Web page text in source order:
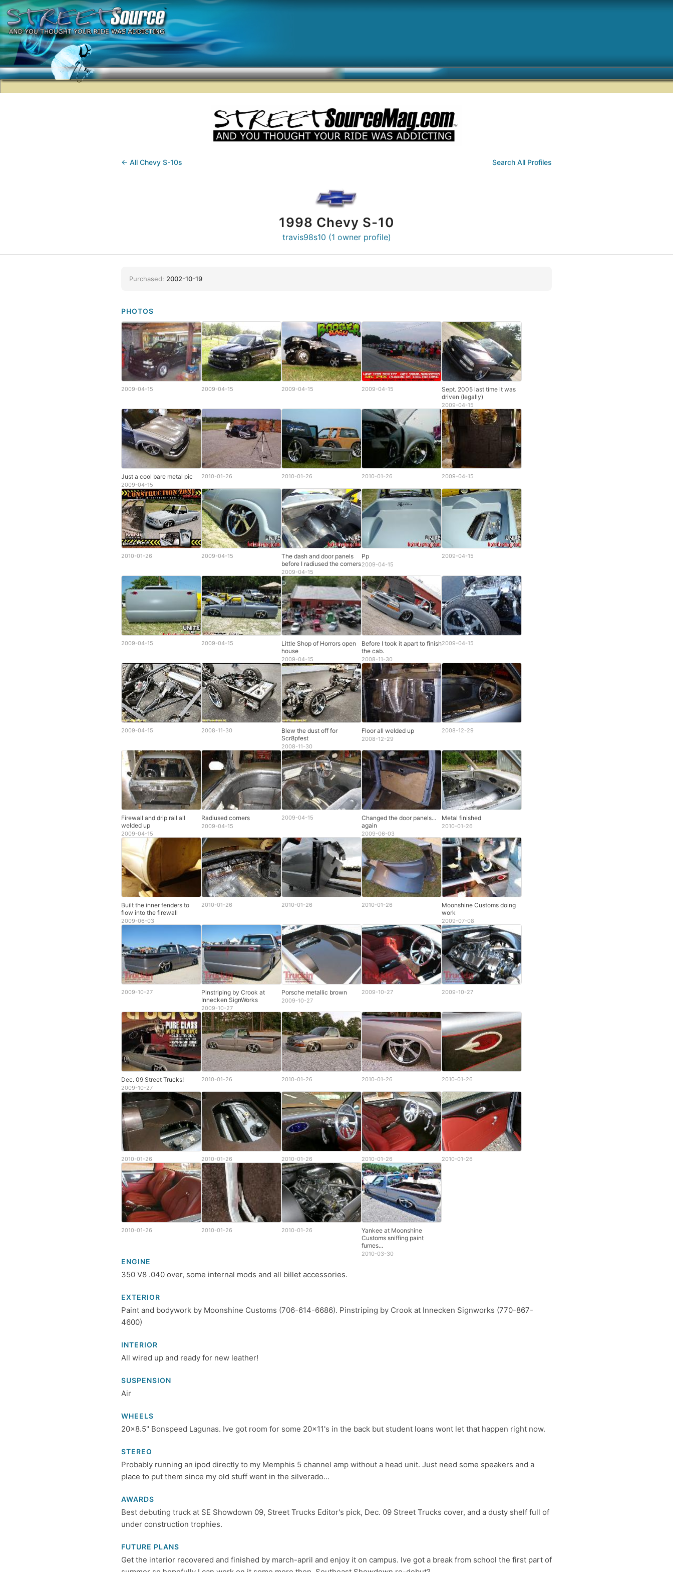
← All Chevy S-10s Search All Profiles
1998 Chevy S-10
travis98s10 (1 owner profile)
Purchased: 2002-10-19
PHOTOS
2009-04-15 2009-04-15 2009-04-15 2009-04-15
Sept. 2005 last time it was
driven (legally)
2009-04-15
Just a cool bare metal pic
2009-04-15
2010-01-26 2010-01-26 2010-01-26 2009-04-15
2010-01-26 2009-04-15
The dash and door panels
before I radiused the corners
2009-04-15
Pp
2009-04-15
2009-04-15
2009-04-15 2009-04-15
Little Shop of Horrors open
house
2009-04-15
Before I took it apart to finish
the cab.
2008-11-30
2009-04-15
2009-04-15 2008-11-30
Blew the dust off for
Scr8pfest
2008-11-30
Floor all welded up
2008-12-29
2008-12-29
Firewall and drip rail all
welded up
2009-04-15
Radiused corners
2009-04-15
2009-04-15
Changed the door panels...
again
2009-06-03
Metal finished
2010-01-26
Built the inner fenders to
flow into the firewall
2009-06-03
2010-01-26 2010-01-26 2010-01-26
Moonshine Customs doing
work
2009-07-08
2009-10-27
Pinstriping by Crook at
Innecken SignWorks
2009-10-27
Porsche metallic brown
2009-10-27
2009-10-27 2009-10-27
Dec. 09 Street Trucks!
2009-10-27
2010-01-26 2010-01-26 2010-01-26 2010-01-26
2010-01-26 2010-01-26 2010-01-26 2010-01-26 2010-01-26
2010-01-26 2010-01-26 2010-01-26
Yankee at Moonshine
Customs sniffing paint
fumes...
2010-03-30
ENGINE
350 V8 .040 over, some internal mods and all billet accessories.
EXTERIOR
Paint and bodywork by Moonshine Customs (706-614-6686). Pinstriping by Crook at Innecken Signworks (770-867-
4600)
INTERIOR
All wired up and ready for new leather!
SUSPENSION
Air
WHEELS
20x8.5" Bonspeed Lagunas. Ive got room for some 20x11's in the back but student loans wont let that happen right now.
STEREO
Probably running an ipod directly to my Memphis 5 channel amp without a head unit. Just need some speakers and a
place to put them since my old stuff went in the silverado...
AWARDS
Best debuting truck at SE Showdown 09, Street Trucks Editor's pick, Dec. 09 Street Trucks cover, and a dusty shelf full of
under construction trophies.
FUTURE PLANS
Get the interior recovered and finished by march-april and enjoy it on campus. Ive got a break from school the first part of